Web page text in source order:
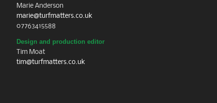
Marie Anderson
marie@turfmatters.co.uk
07763415588
Design and production editor
Tim Moat
tim@turfmatters.co.uk